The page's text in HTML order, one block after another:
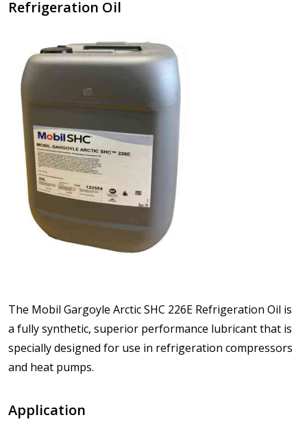
Refrigeration Oil
The Mobil Gargoyle Arctic SHC 226E Refrigeration Oil is
a fully synthetic, superior performance lubricant that is
specially designed for use in refrigeration compressors
and heat pumps.
Application